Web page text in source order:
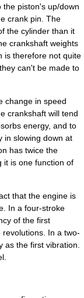
piston's up/down
crank pin. The
the cylinder than it
crankshaft weights
is therefore not quite
can't be made to
change in speed
crankshaft will tend
energy, and to
in slowing down at
has twice the
it is one function of
that the engine is
In a four-stroke
of the first
In a two-
as the first vibration.